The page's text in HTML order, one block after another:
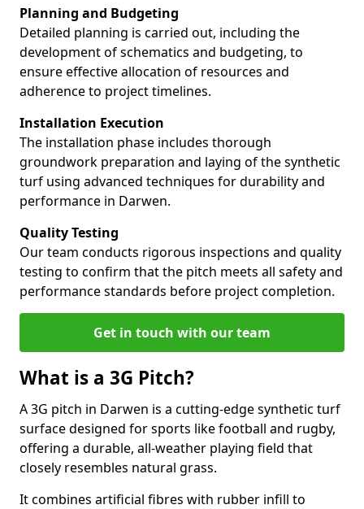
Planning and Budgeting
Detailed planning is carried out, including the
development of schematics and budgeting, to
ensure effective allocation of resources and
adherence to project timelines.
Installation Execution
The installation phase includes thorough
groundwork preparation and laying of the synthetic
turf using advanced techniques for durability and
performance in Darwen.
Quality Testing
Our team conducts rigorous inspections and quality
testing to confirm that the pitch meets all safety and
performance standards before project completion.
Get in touch with our team
What is a 3G Pitch?
A 3G pitch in Darwen is a cutting-edge synthetic turf
surface designed for sports like football and rugby,
offering a durable, all-weather playing field that
closely resembles natural grass.
It combines artificial fibres with rubber infill to